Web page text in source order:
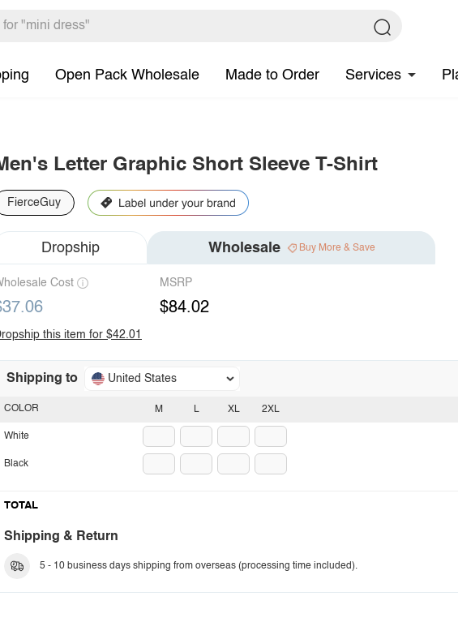
Open Pack Wholesale Made to Order Services
Letter Graphic Short Sleeve T-Shirt
FierceGuy
Dropship Wholesale Buy More & Save
Cost MSRP
$84.02
this item for $42.01
Shipping to United States
M L XL 2XL
COLOR
White
Black
TOTAL
Shipping & Return
5 - 10 business days shipping from overseas (processing time included).